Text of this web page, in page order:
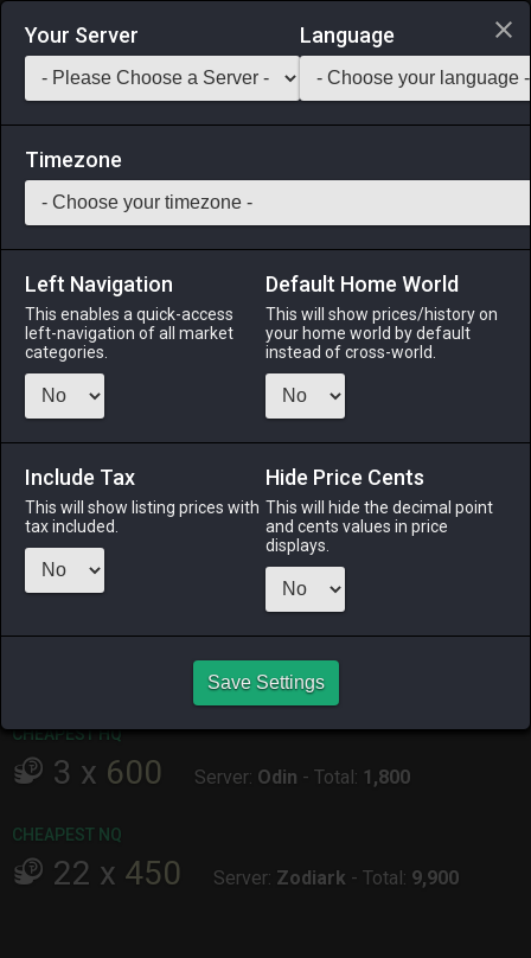
Login via Discord
Saddlebag Exchange GarlandTools Teamcraft
22 Spinach Saute
Medicines & Meals -Meal-Stack: 999
A simple dish consisting of Cieldalaes spinach sautéed in
rich salted butter. EXP Bonus: +3% Duration: 30m (Duration
Menu
ALPHA
ODIN
2 weeks ago
2 days ago
2 weeks ago
CHEAPEST HQ
3 x 600 Server: Odin - Total: 1,800
CHEAPEST NQ
22 x 450 Server: Zodiark - Total: 9,900
Your Server Language
Timezone
Left Navigation
This enables a quick-access
left-navigation of all market
categories.
Default Home World
This will show prices/history on
your home world by default
instead of cross-world.
Include Tax
This will show listing prices with
tax included.
Hide Price Cents
This will hide the decimal point
and cents values in price
displays.
Save Settings